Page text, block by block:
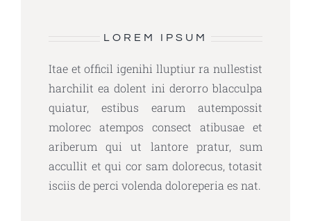
LOREM IPSUM
Itae et officil igenihi lluptiur ra nullestist
harchilit ea dolent ini derorro blacculpa
quiatur, estibus earum autempossit
molorec atempos consect atibusae et
ariberum qui ut lantore pratur, sum
accullit et qui cor sam dolorecus, totasit
isciis de perci volenda doloreperia es nat.